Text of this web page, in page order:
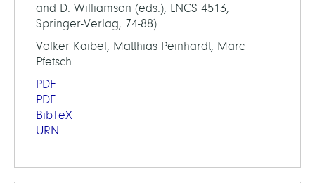
and D. Williamson (eds.), LNCS 4513,
Springer-Verlag, 74-88)
Volker Kaibel, Matthias Peinhardt, Marc
Pfetsch
PDF
PDF
BibTeX
URN